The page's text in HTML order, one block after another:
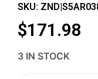
SKU:
$171.98
3 IN STOCK